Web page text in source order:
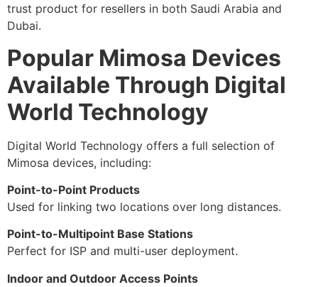
trust product for resellers in both Saudi Arabia and
Dubai.
Popular Mimosa Devices
Available Through Digital
World Technology
Digital World Technology offers a full selection of
Mimosa devices, including:
Point-to-Point Products
Used for linking two locations over long distances.
Point-to-Multipoint Base Stations
Perfect for ISP and multi-user deployment.
Indoor and Outdoor Access Points